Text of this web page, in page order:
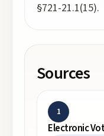
§721-21.1(15).
Sources
1
Electronic